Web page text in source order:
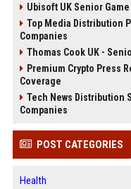
Ubisoft UK Senior
Top Media Distribution
Companies
Thomas Cook UK -
Premium Crypto Press
Coverage
Tech News Distribution
Companies
POST CATEGORIES
Health